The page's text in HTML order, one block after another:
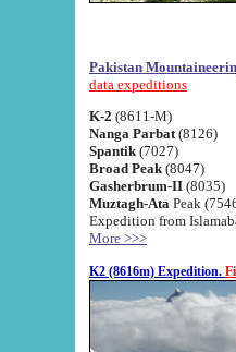
Pakistan
data expeditions
K-2 (8611-M)
Nanga Parbat (8126)
Spantik (7027)
Broad Peak (8047)
Gasherbrum-II (8035)
Muztagh-Ata Peak
Expedition from
More >>>
K2 (8616m) Expedition.